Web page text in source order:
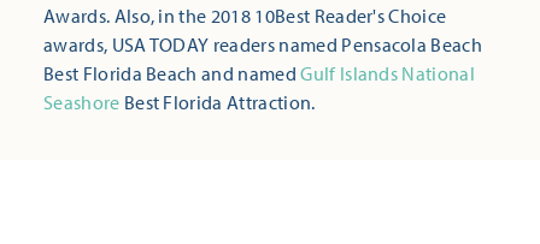
Awards. Also, in the 2018 10Best Reader's Choice
awards, USA TODAY readers named Pensacola Beach
Best Florida Beach and namedGulf Islands National
Seashore Best Florida Attraction.